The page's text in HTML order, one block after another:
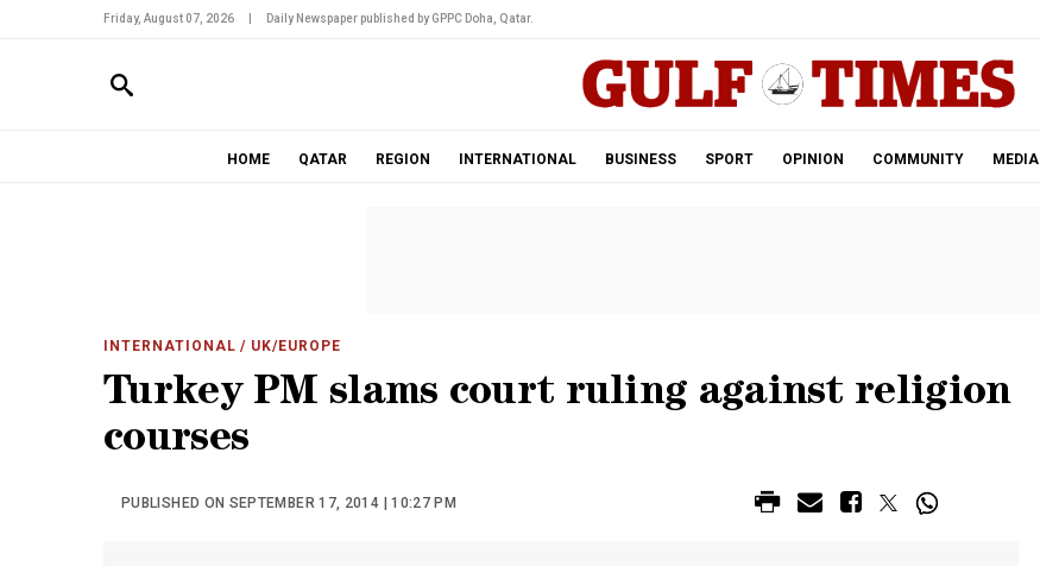
Friday, August 07, 2026 Daily Newspaper published by GPPC Doha, Qatar.
HOME QATAR REGION INTERNATIONAL BUSINESS SPORT OPINION COMMUNITY MEDIA
INTERNATIONAL / UK/EUROPE
Turkey PM slams court ruling against religion
courses
PUBLISHED ON SEPTEMBER 17, 2014 | 10:27 PM